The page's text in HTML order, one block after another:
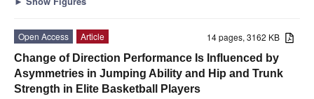
14 pages, 3162 KB
Open Access
Article
Change of Direction Performance Is Influenced by
Asymmetries in Jumping Ability and Hip and Trunk
Strength in Elite Basketball Players